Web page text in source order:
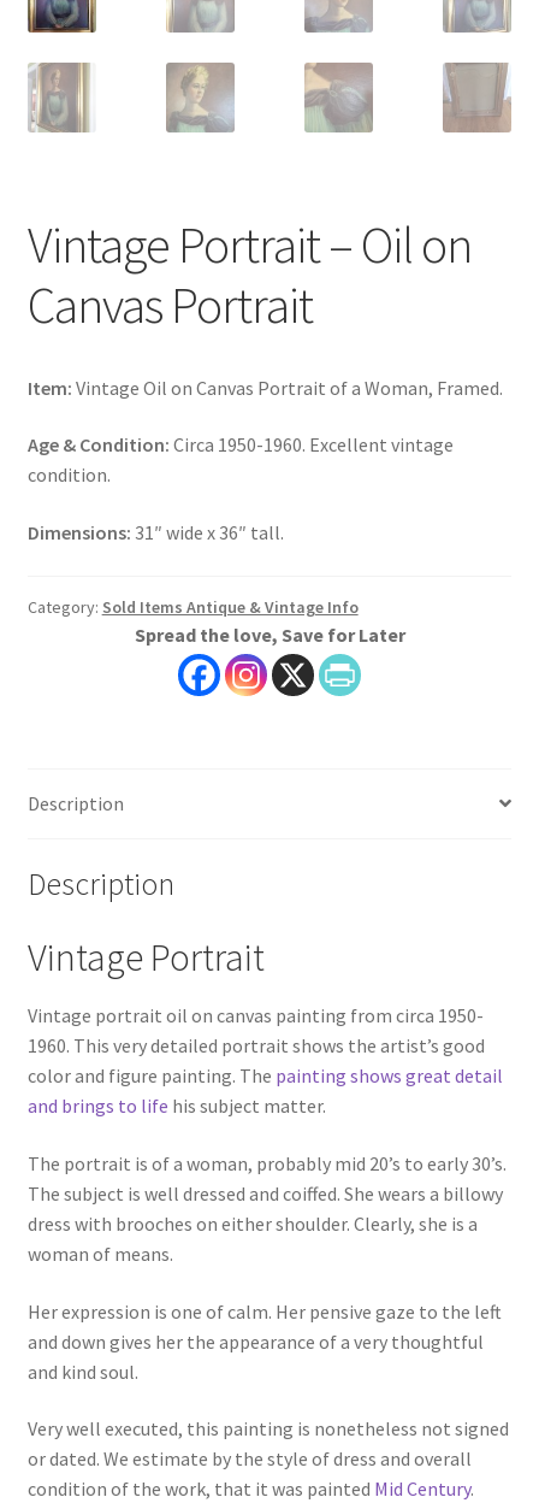
Vintage Portrait – Oil on
Canvas Portrait
Item: Vintage Oil on Canvas Portrait of a Woman, Framed.
Age & Condition: Circa 1950-1960. Excellent vintage
condition.
Dimensions: 31″ wide x 36″ tall.
Category: Sold Items Antique & Vintage Info
Spread the love, Save for Later
Description
Description
Vintage Portrait
Vintage portrait oil on canvas painting from circa 1950-
1960. This very detailed portrait shows the artist’s good
color and figure painting. The painting shows great detail
and brings to life his subject matter.
The portrait is of a woman, probably mid 20’s to early 30’s.
The subject is well dressed and coiffed. She wears a billowy
dress with brooches on either shoulder. Clearly, she is a
woman of means.
Her expression is one of calm. Her pensive gaze to the left
and down gives her the appearance of a very thoughtful
and kind soul.
Very well executed, this painting is nonetheless not signed
or dated. We estimate by the style of dress and overall
condition of the work, that it was painted Mid Century.